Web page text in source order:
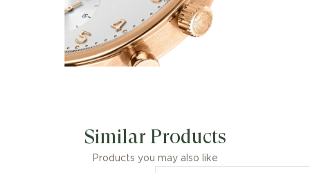
Similar Products
Products you may also like